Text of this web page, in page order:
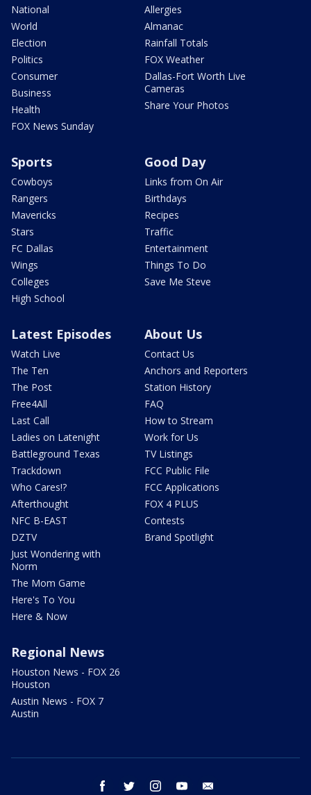
National
World
Election
Politics
Consumer
Business
Health
FOX News Sunday
Allergies
Almanac
Rainfall Totals
FOX Weather
Dallas-Fort Worth Live
Cameras
Share Your Photos
Sports
Cowboys
Rangers
Mavericks
Stars
FC Dallas
Wings
Colleges
High School
Good Day
Links from On Air
Birthdays
Recipes
Traffic
Entertainment
Things To Do
Save Me Steve
Latest Episodes
Watch Live
The Ten
The Post
Free4All
Last Call
Ladies on Latenight
Battleground Texas
Trackdown
Who Cares!?
Afterthought
NFC B-EAST
DZTV
Just Wondering with
Norm
The Mom Game
Here's To You
Here & Now
About Us
Contact Us
Anchors and Reporters
Station History
FAQ
How to Stream
Work for Us
TV Listings
FCC Public File
FCC Applications
FOX 4 PLUS
Contests
Brand Spotlight
Regional News
Houston News - FOX 26
Houston
Austin News - FOX 7
Austin
facebook twitter instagram youtube